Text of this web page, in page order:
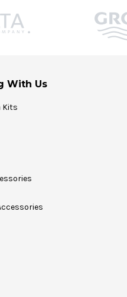
With Us
Kits